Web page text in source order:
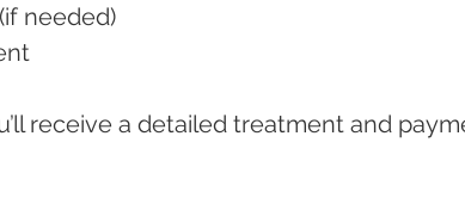
(if needed)
receive a detailed treatment and